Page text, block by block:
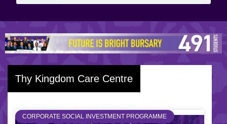
Thy Kingdom Care Centre
CORPORATE SOCIAL INVESTMENT PROGRAMME